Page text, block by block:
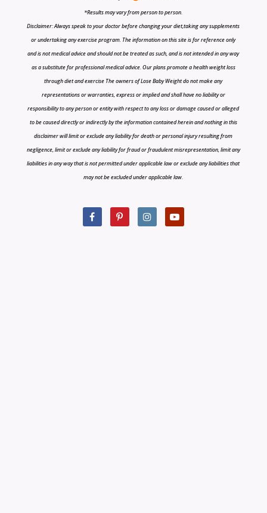
*Results may vary from person to person.
Disclaimer: Always speak to your doctor before changing your diet,taking any supplements
or undertaking any exercise program. The information on this site is for reference only
and is not medical advice and should not be treated as such, and is not intended in any way
as a substitute for professional medical advice. Our plans promote a health weight loss
through diet and exercise The owners of Lose Baby Weight do not make any
representations or warranties, express or implied and shall have no liability or
responsibility to any person or entity with respect to any loss or damage caused or alleged
to be caused directly or indirectly by the information contained herein and nothing in this
disclaimer will limit or exclude any liability for death or personal injury resulting from
negligence, limit or exclude any liability for fraud or fraudulent misrepresentation, limit any
liabilities in any way that is not permitted under applicable law or exclude any liabilities that
may not be excluded under applicable law.